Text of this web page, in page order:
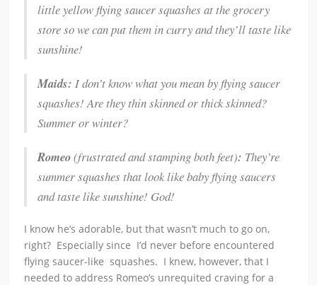
little yellow flying saucer squashes at the grocery
store so we can put them in curry and they’ll taste like
sunshine!
Maids:I don’t know what you mean by flying saucer
squashes! Are they thin skinned or thick skinned?
Summer or winter?
Romeo(frustrated and stamping both feet): They’re
summer squashes that look like baby flying saucers
and taste like sunshine! God!
I know he’s adorable, but that wasn’t much to go on,
right? Especially since I’d never before encountered
flying saucer-like squashes. I knew, however, that I
needed to address Romeo’s unrequited craving for a